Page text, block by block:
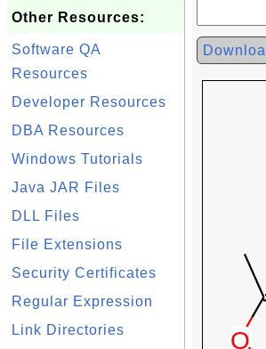
Other Resources:
Software QA
Resources
Developer Resources
DBA Resources
Windows Tutorials
Java JAR Files
DLL Files
File Extensions
Security Certificates
Regular Expression
Link Directories